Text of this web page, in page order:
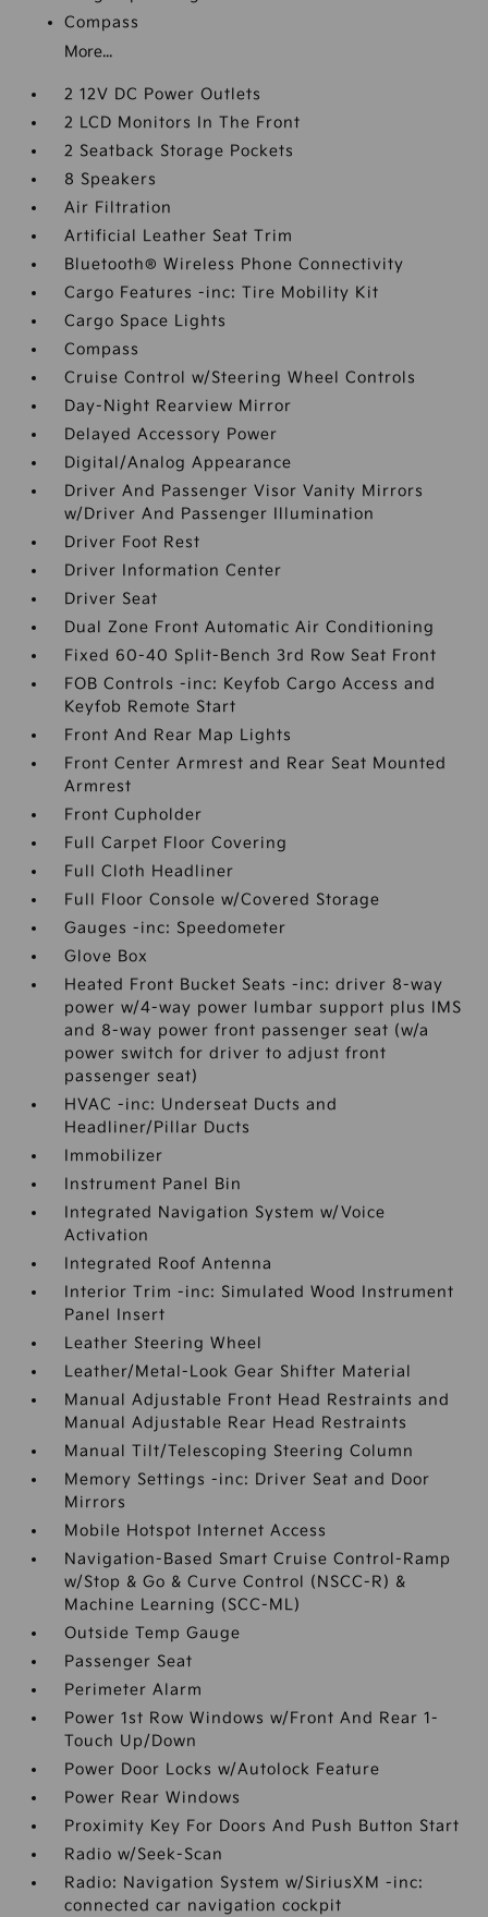
Compass
More...
2 12V DC Power Outlets
2 LCD Monitors In The Front
2 Seatback Storage Pockets
8 Speakers
Air Filtration
Artificial Leather Seat Trim
Bluetooth® Wireless Phone Connectivity
Cargo Features -inc: Tire Mobility Kit
Cargo Space Lights
Compass
Cruise Control w/Steering Wheel Controls
Day-Night Rearview Mirror
Delayed Accessory Power
Digital/Analog Appearance
Driver And Passenger Visor Vanity Mirrors
w/Driver And Passenger Illumination
Driver Foot Rest
Driver Information Center
Driver Seat
Dual Zone Front Automatic Air Conditioning
Fixed 60-40 Split-Bench 3rd Row Seat Front
FOB Controls -inc: Keyfob Cargo Access and
Keyfob Remote Start
Front And Rear Map Lights
Front Center Armrest and Rear Seat Mounted
Armrest
Front Cupholder
Full Carpet Floor Covering
Full Cloth Headliner
Full Floor Console w/Covered Storage
Gauges -inc: Speedometer
Glove Box
Heated Front Bucket Seats -inc: driver 8-way
power w/4-way power lumbar support plus IMS
and 8-way power front passenger seat (w/a
power switch for driver to adjust front
passenger seat)
HVAC -inc: Underseat Ducts and
Headliner/Pillar Ducts
Immobilizer
Instrument Panel Bin
Integrated Navigation System w/Voice
Activation
Integrated Roof Antenna
Interior Trim -inc: Simulated Wood Instrument
Panel Insert
Leather Steering Wheel
Leather/Metal-Look Gear Shifter Material
Manual Adjustable Front Head Restraints and
Manual Adjustable Rear Head Restraints
Manual Tilt/Telescoping Steering Column
Memory Settings -inc: Driver Seat and Door
Mirrors
Mobile Hotspot Internet Access
Navigation-Based Smart Cruise Control-Ramp
w/Stop & Go & Curve Control (NSCC-R) &
Machine Learning (SCC-ML)
Outside Temp Gauge
Passenger Seat
Perimeter Alarm
Power 1st Row Windows w/Front And Rear 1-
Touch Up/Down
Power Door Locks w/Autolock Feature
Power Rear Windows
Proximity Key For Doors And Push Button Start
Radio w/Seek-Scan
Radio: Navigation System w/SiriusXM -inc:
connected car navigation cockpit